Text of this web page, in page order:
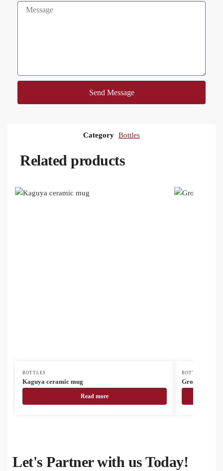
Send Message
Category Bottles
Related products
BOTTLES
Kaguya ceramic mug
Read more
BOTTLES
Grobina Mini
Let's Partner with us Today!